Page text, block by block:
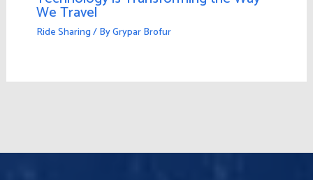
We Travel
Ride Sharing/ ByGrypar Brofur